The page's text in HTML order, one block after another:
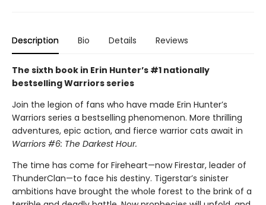
Description Bio Details Reviews
The sixth book in Erin Hunter’s #1 nationally
bestselling Warriors series
Join the legion of fans who have made Erin Hunter’s
Warriors series a bestselling phenomenon. More thrilling
adventures, epic action, and fierce warrior cats await in
Warriors #6: The Darkest Hour.
The time has come for Fireheart—now Firestar, leader of
ThunderClan—to face his destiny. Tigerstar’s sinister
ambitions have brought the whole forest to the brink of a